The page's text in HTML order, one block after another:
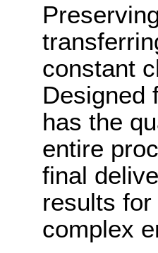
constant
Designed
has the
entire
final
results
complex